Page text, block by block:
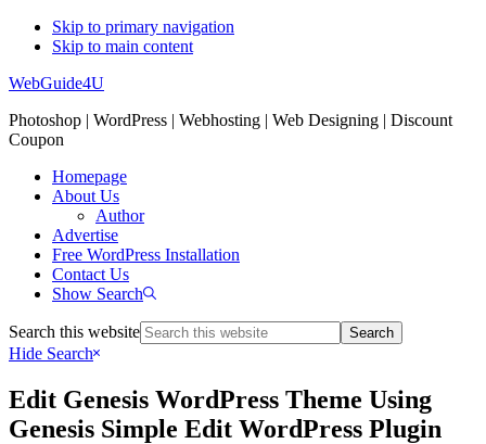
Skip to primary navigation
Skip to main content
WebGuide4U
Photoshop | WordPress | Webhosting | Web Designing | Discount
Coupon
Homepage
About Us
Author
Advertise
Free WordPress Installation
Contact Us
Show Search
Search this website
Hide Search
Edit Genesis WordPress Theme Using
Genesis Simple Edit WordPress Plugin